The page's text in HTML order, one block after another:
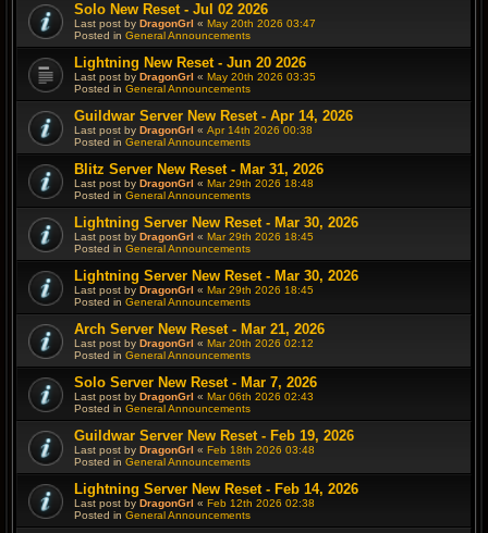
Solo New Reset - Jul 02 2026
Last post by DragonGrl « May 20th 2026 03:47
Posted in General Announcements
Lightning New Reset - Jun 20 2026
Last post by DragonGrl « May 20th 2026 03:35
Posted in General Announcements
Guildwar Server New Reset - Apr 14, 2026
Last post by DragonGrl « Apr 14th 2026 00:38
Posted in General Announcements
Blitz Server New Reset - Mar 31, 2026
Last post by DragonGrl « Mar 29th 2026 18:48
Posted in General Announcements
Lightning Server New Reset - Mar 30, 2026
Last post by DragonGrl « Mar 29th 2026 18:45
Posted in General Announcements
Lightning Server New Reset - Mar 30, 2026
Last post by DragonGrl « Mar 29th 2026 18:45
Posted in General Announcements
Arch Server New Reset - Mar 21, 2026
Last post by DragonGrl « Mar 20th 2026 02:12
Posted in General Announcements
Solo Server New Reset - Mar 7, 2026
Last post by DragonGrl « Mar 06th 2026 02:43
Posted in General Announcements
Guildwar Server New Reset - Feb 19, 2026
Last post by DragonGrl « Feb 18th 2026 03:48
Posted in General Announcements
Lightning Server New Reset - Feb 14, 2026
Last post by DragonGrl « Feb 12th 2026 02:38
Posted in General Announcements